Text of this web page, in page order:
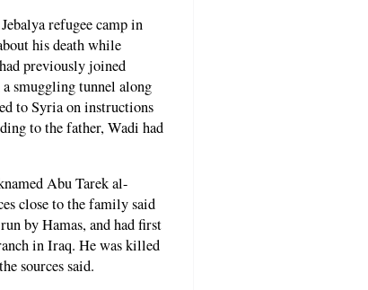
refugee camp in
his death while
previously joined
smuggling tunnel along
to Syria on instructions
to the father, Wadi had
Abu Tarek al-
close to the family said
by Hamas, and had first
in Iraq. He was killed
sources said.